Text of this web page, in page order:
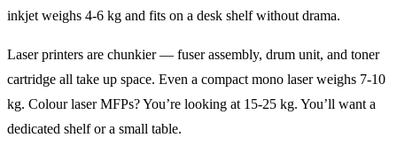
inkjet weighs 4-6 kg and fits on a desk shelf without drama.
Laser printers are chunkier — fuser assembly, drum unit, and toner
cartridge all take up space. Even a compact mono laser weighs 7-10
kg. Colour laser MFPs? You’re looking at 15-25 kg. You’ll want a
dedicated shelf or a small table.